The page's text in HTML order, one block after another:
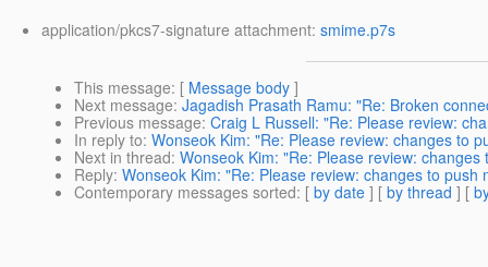
application/pkcs7-signature attachment: smime.p7s
This message: [ Message body ]
Next message: Jagadish Prasath Ramu: "Re: Broken
Previous message: Craig L Russell: "Re: Please review:
In reply to: Wonseok Kim: "Re: Please review: changes to
Next in thread: Wonseok Kim: "Re: Please review:
Reply: Wonseok Kim: "Re: Please review: changes to
Contemporary messages sorted: [ by date ] [ by thread ] [